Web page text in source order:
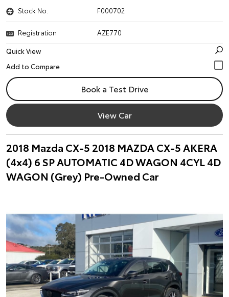
Stock No. F000702
Registration
AZE770
Quick View
Book a Test Drive
View Car
2018 Mazda CX-5 2018 MAZDA CX-5 AKERA
(4x4) 6 SP AUTOMATIC 4D WAGON 4CYL 4D
WAGON (Grey) Pre-Owned Car